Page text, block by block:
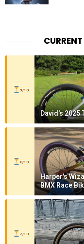
9/10
David's 2025
8/10
Harper's
BMX Race
7/10